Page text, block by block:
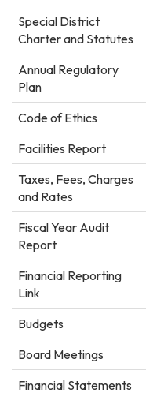
Special District
Charter and Statutes
Annual Regulatory
Plan
Code of Ethics
Facilities Report
Taxes, Fees, Charges
and Rates
Fiscal Year Audit
Report
Financial Reporting
Link
Budgets
Board Meetings
Financial Statements